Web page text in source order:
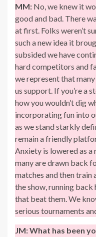
MM: No, we knew it
good and bad. There
at first. Folks weren’t
such a new idea it
subsided we have
hard competitors and
we represent that
us support. If you’re a
how you wouldn’t dig
incorporating fun into
as we stand starkly
remain a friendly
Anxiety is lowered as
many are drawn back
matches and then train
the show, running
that beat them. We
serious tournaments
JM:What has been